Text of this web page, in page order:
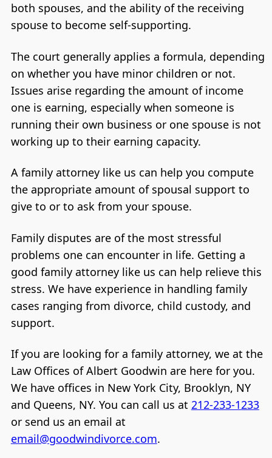
both spouses, and the ability of the receiving
spouse to become self-supporting.
The court generally applies a formula, depending
on whether you have minor children or not.
Issues arise regarding the amount of income
one is earning, especially when someone is
running their own business or one spouse is not
working up to their earning capacity.
A family attorney like us can help you compute
the appropriate amount of spousal support to
give to or to ask from your spouse.
Family disputes are of the most stressful
problems one can encounter in life. Getting a
good family attorney like us can help relieve this
stress. We have experience in handling family
cases ranging from divorce, child custody, and
support.
If you are looking for a family attorney, we at the
Law Offices of Albert Goodwin are here for you.
We have offices in New York City, Brooklyn, NY
and Queens, NY. You can call us at 212-233-1233
or send us an email at
email@goodwindivorce.com.